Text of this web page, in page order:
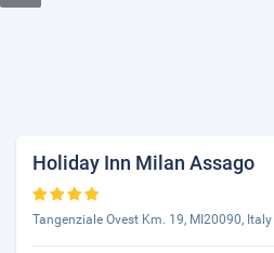
Holiday Inn Milan Assago
Tangenziale Ovest Km. 19, MI20090, Italy